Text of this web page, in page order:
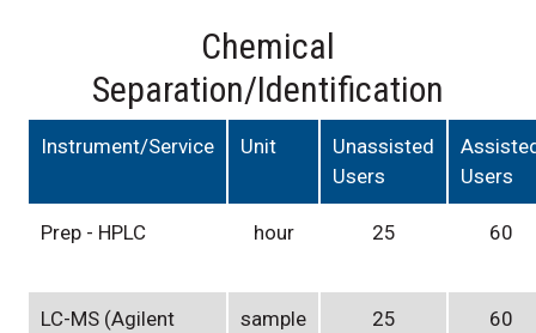
Chemical
Separation/Identification
Instrument/Service Unit
Unassisted
Users
Users
Prep - HPLC hour 25 60
LC-MS (Agilent
sample 25 60